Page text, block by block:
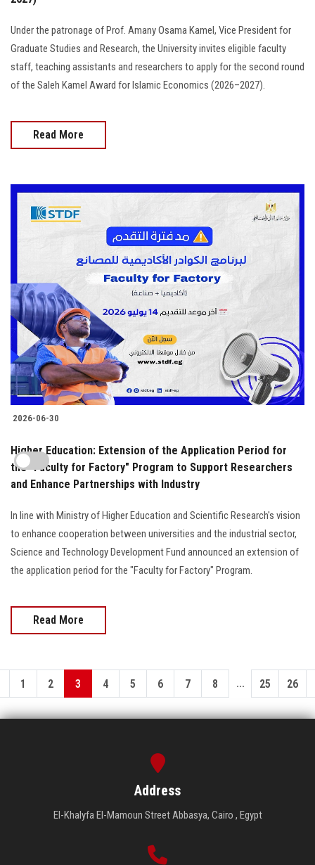
Under the patronage of Prof. Amany Osama Kamel, Vice President for
Graduate Studies and Research, the University invites eligible faculty
staff, teaching assistants and researchers to apply for the second round
of the Saleh Kamel Award for Islamic Economics (2026–2027).
Read More
2026-06-30
Higher Education: Extension of the Application Period for
the "Faculty for Factory" Program to Support Researchers
and Enhance Partnerships with Industry
In line with Ministry of Higher Education and Scientific Research's vision
to enhance cooperation between universities and the industrial sector,
Science and Technology Development Fund announced an extension of
the application period for the "Faculty for Factory" Program.
Read More
1 2 3 4 5 6 7 8 ... 25 26
Address
El-Khalyfa El-Mamoun Street Abbasya, Cairo , Egypt